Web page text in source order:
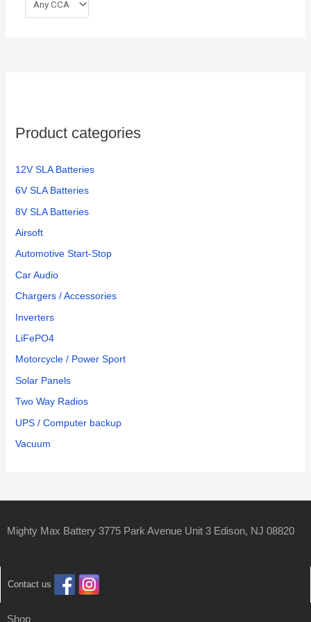
Product categories
12V SLA Batteries
6V SLA Batteries
8V SLA Batteries
Airsoft
Automotive Start-Stop
Car Audio
Chargers / Accessories
Inverters
LiFePO4
Motorcycle / Power Sport
Solar Panels
Two Way Radios
UPS / Computer backup
Vacuum
Mighty Max Battery 3775 Park Avenue Unit 3 Edison, NJ 08820
Contact us
Shop